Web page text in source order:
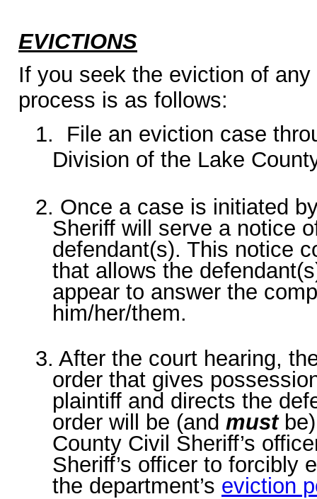
EVICTIONS
If you seek the eviction of
process is as follows:
1. File an eviction case
Division of the Lake
2. Once a case is initiated
Sheriff will serve a notice
defendant(s). This notice
that allows the
appear to answer the
him/her/them.
3. After the court hearing,
order that gives
plaintiff and directs the
order will be (and must
County Civil Sheriff’s
Sheriff’s officer to forcibly
the department’s eviction